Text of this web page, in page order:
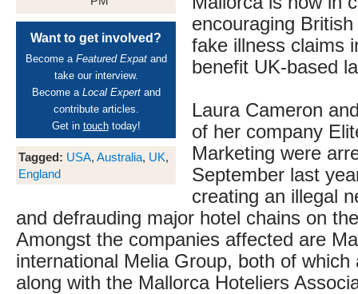
Want to get involved?
Become a Featured Expatand
take our interview.
Become a Local Expertand
contribute articles.
Get in touchtoday!
Tagged: USA, Australia, UK,
England
encouraging
fake illness claims
benefit UK-based
Laura Cameron
of her company
Marketing were
September last
creating an illegal
and defrauding major hotel chains on
Amongst the companies affected are
international Melia Group, both of which
along with the Mallorca Hoteliers